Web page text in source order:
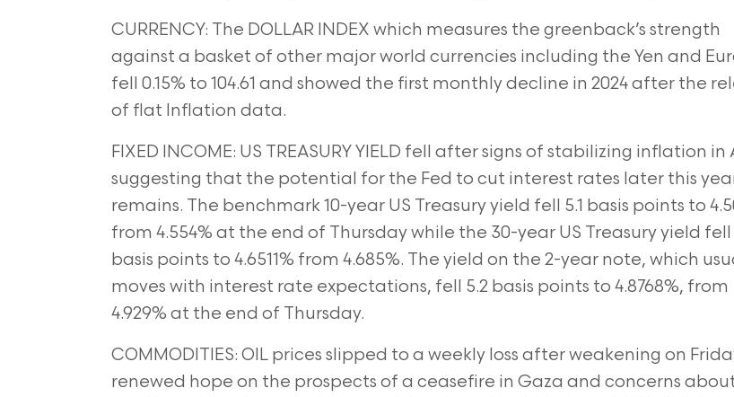
CURRENCY: The DOLLAR INDEX which measures the greenback’s strength
against a basket of other major world currencies including the Yen and
fell 0.15% to 104.61 and showed the first monthly decline in 2024 after the
of flat Inflation data.
FIXED INCOME: US TREASURY YIELD fell after signs of stabilizing inflation in
suggesting that the potential for the Fed to cut interest rates later this
remains. The benchmark 10-year US Treasury yield fell 5.1 basis points to
from 4.554% at the end of Thursday while the 30-year US Treasury yield fell
basis points to 4.6511% from 4.685%. The yield on the 2-year note, which
moves with interest rate expectations, fell 5.2 basis points to 4.8768%, from
4.929% at the end of Thursday.
COMMODITIES: OIL prices slipped to a weekly loss after weakening on
renewed hope on the prospects of a ceasefire in Gaza and concerns